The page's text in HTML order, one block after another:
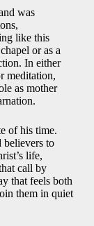
was
like this
or as a
In either
meditation,
as mother
of his time.
believers to
life,
call by
that feels both
them in quiet